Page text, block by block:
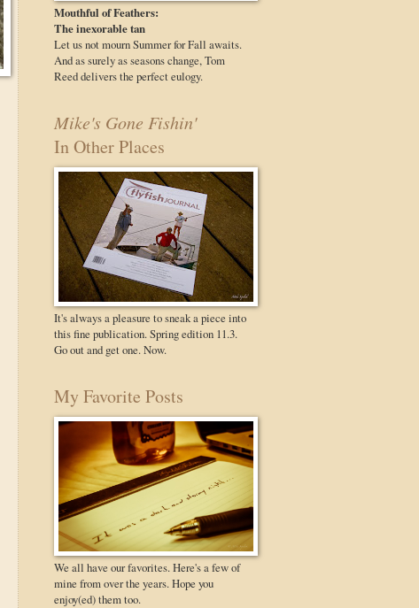
Mouthful of Feathers:
The inexorable tan
Let us not mourn Summer for Fall awaits.
And as surely as seasons change, Tom
Reed delivers the perfect eulogy.
Mike's Gone Fishin'
In Other Places
It's always a pleasure to sneak a piece into
this fine publication. Spring edition 11.3.
Go out and get one. Now.
My Favorite Posts
We all have our favorites. Here's a few of
mine from over the years. Hope you
enjoy(ed) them too.